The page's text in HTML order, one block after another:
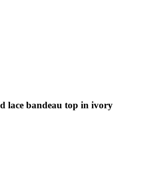
lace bandeau top in ivory